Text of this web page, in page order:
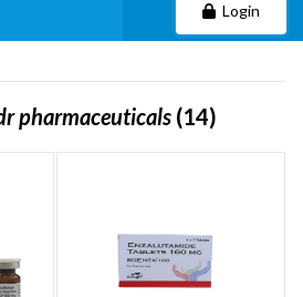
Login
pharmaceuticals (14)